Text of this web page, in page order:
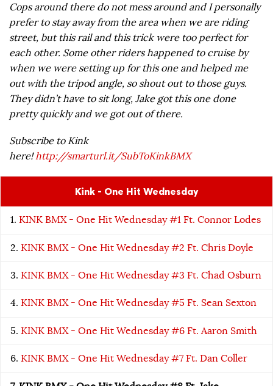
Cops around there do not mess around and I personally
prefer to stay away from the area when we are riding
street, but this rail and this trick were too perfect for
each other. Some other riders happened to cruise by
when we were setting up for this one and helped me
out with the tripod angle, so shout out to those guys.
They didn’t have to sit long, Jake got this one done
pretty quickly and we got out of there.
Subscribe to Kink
here!http://smarturl.it/SubToKinkBMX
Kink - One Hit Wednesday
KINK BMX - One Hit Wednesday #1 Ft. Connor Lodes
KINK BMX - One Hit Wednesday #2 Ft. Chris Doyle
KINK BMX - One Hit Wednesday #3 Ft. Chad Osburn
KINK BMX - One Hit Wednesday #5 Ft. Sean Sexton
KINK BMX - One Hit Wednesday #6 Ft. Aaron Smith
KINK BMX - One Hit Wednesday #7 Ft. Dan Coller